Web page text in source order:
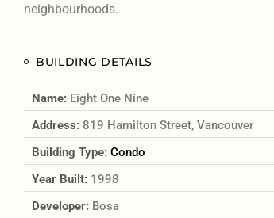
neighbourhoods.
BUILDING DETAILS
Name: Eight One Nine
Address: 819 Hamilton Street, Vancouver
Building Type: Condo
Year Built: 1998
Developer: Bosa